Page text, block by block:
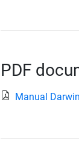
PDF
Manual